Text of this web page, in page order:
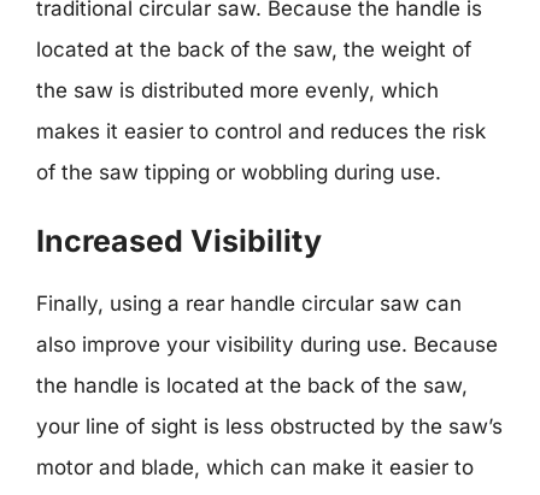
traditional circular saw. Because the handle is
located at the back of the saw, the weight of
the saw is distributed more evenly, which
makes it easier to control and reduces the risk
of the saw tipping or wobbling during use.
Increased Visibility
Finally, using a rear handle circular saw can
also improve your visibility during use. Because
the handle is located at the back of the saw,
your line of sight is less obstructed by the saw’s
motor and blade, which can make it easier to